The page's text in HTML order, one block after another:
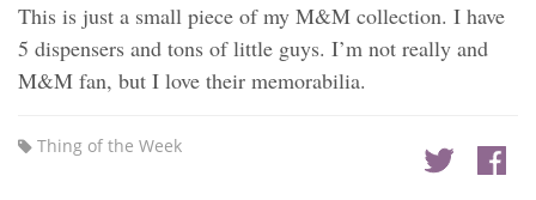
This is just a small piece of my M&M collection. I have
5 dispensers and tons of little guys. I’m not really and
M&M fan, but I love their memorabilia.
Thing of the Week